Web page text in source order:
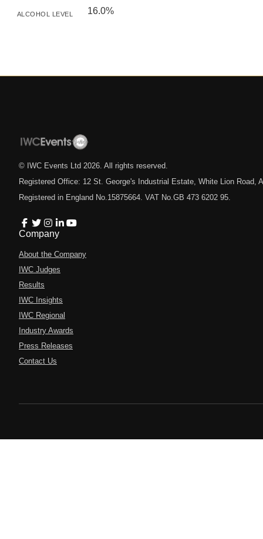
ALCOHOL LEVEL 16.0%
© IWC Events Ltd 2026 . All rights reserved.
Registered Office: 12 St. George's Industrial Estate, White Lion Road,
Registered in England No.15875664. VAT No.GB 473 6202 95.
Company
About the Company
IWC Judges
Results
IWC Insights
IWC Regional
Industry Awards
Press Releases
Contact Us